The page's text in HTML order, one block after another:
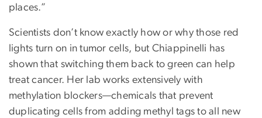
places.”
Scientists don’t know exactly how or why those red
lights turn on in tumor cells, but Chiappinelli has
shown that switching them back to green can help
treat cancer. Her lab works extensively with
methylation blockers—chemicals that prevent
duplicating cells from adding methyl tags to all new